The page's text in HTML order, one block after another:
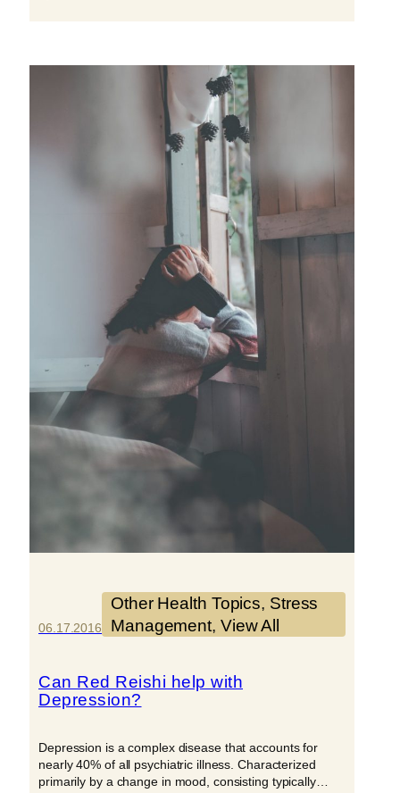
06.17.2016
Other Health Topics, Stress
Management, View All
Can Red Reishi help with
Depression?
Depression is a complex disease that accounts for
nearly 40% of all psychiatric illness. Characterized
primarily by a change in mood, consisting typically…